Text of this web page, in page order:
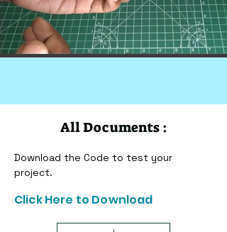
All Documents :
Download the Code to test your
project.
Click Here to Download